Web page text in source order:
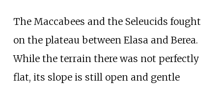
The Maccabees and the Seleucids fought
on the plateau between Elasa and Berea.
While the terrain there was not perfectly
flat, its slope is still open and gentle